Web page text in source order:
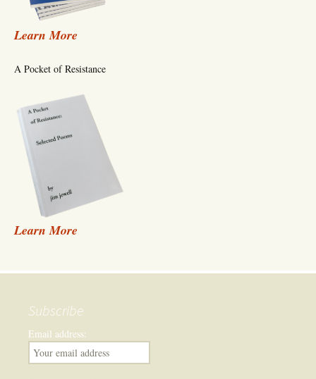
Learn More
A Pocket of Resistance
Learn More
Subscribe
Email address: